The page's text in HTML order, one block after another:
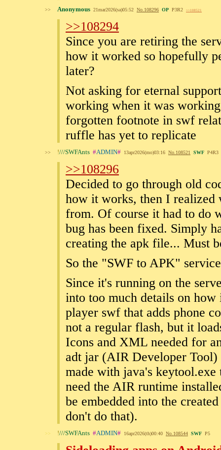
>> Anonymous 21mar2026(sa)05:52 No. 108296 OP P3R2 >>108521
>>108294
Since you are retiring the
how it worked so hopefully
later?
Not asking for eternal
working when it was
forgotten footnote in swf
ruffle has yet to replicate
>> !///SWFAnts #ADMIN# 13apr2026(mo)03:16 No. 108521 SWF P4R3
>>108296
Decided to go through old
how it works, then I realized
from. Of course it had to do
bug has been fixed. Simply
creating the apk file... Must
So the "SWF to APK"
Since it's running on the
into too much details on
player swf that adds phone
not a regular flash, but it
Icons and XML needed for
adt jar (AIR Developer
made with java's
need the AIR runtime
be embedded into the
don't do that).
>> !///SWFAnts #ADMIN# 16apr2026(th)00:40 No. 108544 SWF P5